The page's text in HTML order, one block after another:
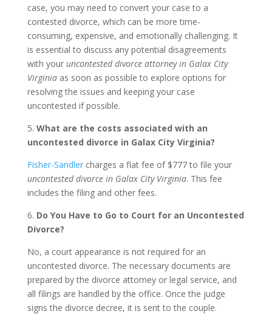
case, you may need to convert your case to a
contested divorce, which can be more time-
consuming, expensive, and emotionally challenging. It
is essential to discuss any potential disagreements
with your uncontested divorce attorney in Galax City
Virginiaas soon as possible to explore options for
resolving the issues and keeping your case
uncontested if possible.
5. What are the costs associated with an
uncontested divorce in Galax City Virginia?
Fisher-Sandlercharges a flat fee of $777 to file your
uncontested divorce in Galax City Virginia. This fee
includes the filing and other fees.
6. Do You Have to Go to Court for an Uncontested
Divorce?
No, a court appearance is not required for an
uncontested divorce. The necessary documents are
prepared by the divorce attorney or legal service, and
all filings are handled by the office. Once the judge
signs the divorce decree, it is sent to the couple.